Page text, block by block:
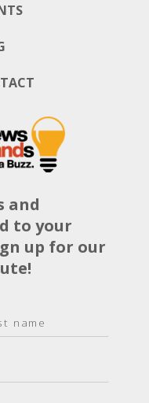
and
to your
up for our